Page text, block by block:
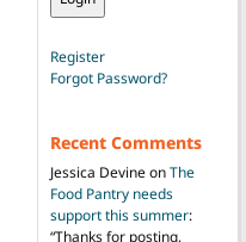
Register
Forgot Password?
Recent Comments
Jessica DevineonThe
Food Pantry needs
support this summer:
“Thanks for posting,